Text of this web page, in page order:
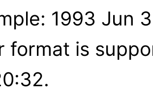
1993 Jun
format is